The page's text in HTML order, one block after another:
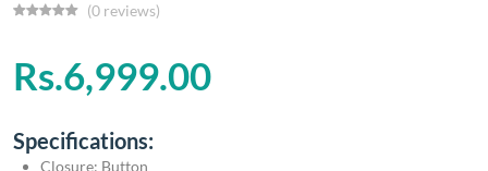
(0 reviews)
Rs.6,999.00
Specifications:
Closure: Button